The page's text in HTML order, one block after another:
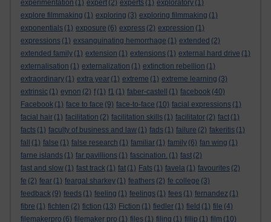
experimentation (1) expert (2) experts (1) exploratory (1)
explore filmmaking (1) exploring (3) exploring filmmaking (1)
exponentials (1) exposure (6) express (2) expression (1)
expressions (1) exsanguinating hemorrhage (1) extended (2)
extended family (1) extension (1) extensions (1) external hard drive (1)
externalisation (1) externalization (1) extinction rebellion (1)
extraordinary (1) extra year (1) extreme (1) extreme learning (3)
extrinsic (1) eynon (2) f (1) f1 (1) faber-castell (1) facebook (40)
Facebook (1) face to face (9) face-to-face (10) facial expressions (1)
facial hair (1) facilitation (2) facilitation skills (1) facilitator (2) fact (1)
facts (1) faculty of business and law (1) fads (1) failure (2) fakeritis (1)
fall
(1) false (1) false research (1) familiar (1) family (6) fan wing (1)
farne islands (1) far pavillions (1) fascination. (1) fast (2)
fast and slow (1) fast track (1) fat (1) Fats (1) favela (1) favourites (2)
fe (2) fear (1) feargal sharkey (1) feathers (2) fe college (3)
feedback (9) feeds (1) feeling (1) feelings (1) fees (1) fernandez (1)
fibre (1) fichten (2) fiction (13) Fiction (1) fiedler (1) field (1) file (4)
filemakerpro (6) filemaker pro (1) files (1) filing (1) fillip (1) film (10)